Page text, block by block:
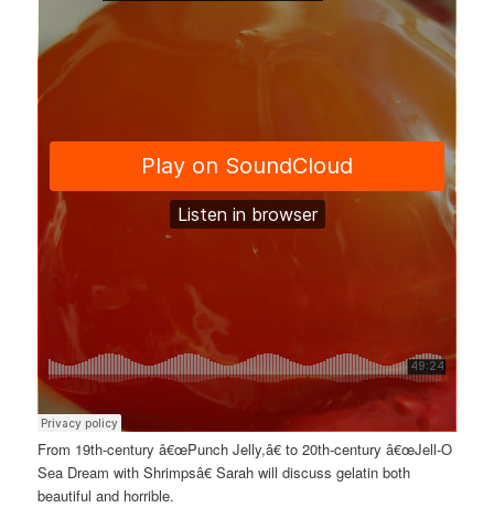
From 19th-century â€œPunch Jelly,â€ to 20th-century â€œJell-O
Sea Dream with Shrimpsâ€ Sarah will discuss gelatin both
beautiful and horrible.